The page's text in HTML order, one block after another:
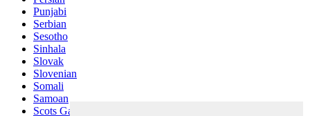
Punjabi
Serbian
Sesotho
Sinhala
Slovak
Slovenian
Somali
Samoan
Scots Gaelic